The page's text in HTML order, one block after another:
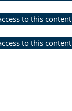
to this content
to this content